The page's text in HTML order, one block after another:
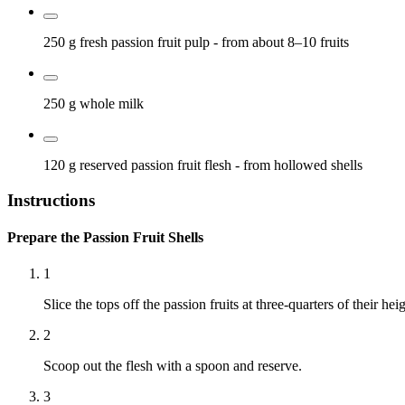
250 g fresh passion fruit pulp - from about 8–10 fruits
250 g whole milk
120 g reserved passion fruit flesh - from hollowed shells
Instructions
Prepare the Passion Fruit Shells
1
Slice the tops off the passion fruits at three-quarters of their
2
Scoop out the flesh with a spoon and reserve.
3